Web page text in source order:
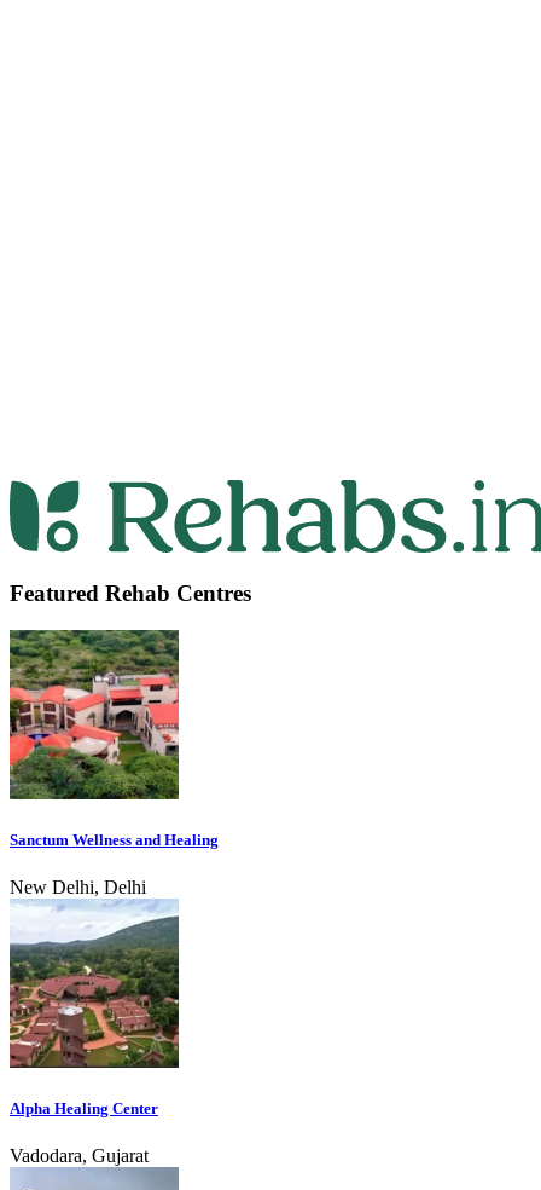
Featured Rehab Centres
Sanctum Wellness and Healing
New Delhi, Delhi
Alpha Healing Center
Vadodara, Gujarat